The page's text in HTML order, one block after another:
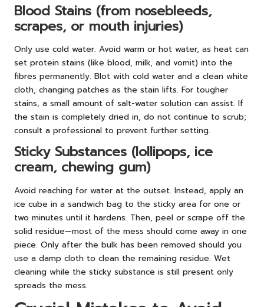
Blood Stains (from nosebleeds,
scrapes, or mouth injuries)
Only use cold water. Avoid warm or hot water, as heat can
set protein stains (like blood, milk, and vomit) into the
fibres permanently. Blot with cold water and a clean white
cloth, changing patches as the stain lifts. For tougher
stains, a small amount of salt-water solution can assist. If
the stain is completely dried in, do not continue to scrub;
consult a professional to prevent further setting.
Sticky Substances (lollipops, ice
cream, chewing gum)
Avoid reaching for water at the outset. Instead, apply an
ice cube in a sandwich bag to the sticky area for one or
two minutes until it hardens. Then, peel or scrape off the
solid residue—most of the mess should come away in one
piece. Only after the bulk has been removed should you
use a damp cloth to clean the remaining residue. Wet
cleaning while the sticky substance is still present only
spreads the mess.